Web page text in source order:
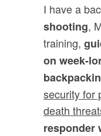
I have a
shooting,
training,
on week-
security for
death
responder